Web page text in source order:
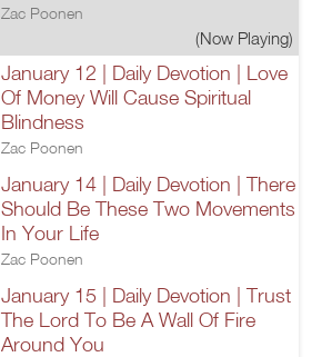
Zac Poonen
(Now Playing)
January 12 | Daily Devotion | Love
Of Money Will Cause Spiritual
Blindness
Zac Poonen
January 14 | Daily Devotion | There
Should Be These Two Movements
In Your Life
Zac Poonen
January 15 | Daily Devotion | Trust
The Lord To Be A Wall Of Fire
Around You